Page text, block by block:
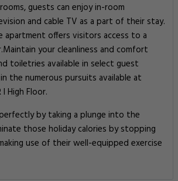
guests can enjoy in-room
and cable TV as a part of their stay.
apartment offers visitors access to a
your cleanliness and comfort
toiletries available in select guest
the numerous pursuits available at
l High Floor.
by taking a plunge into the
those holiday calories by stopping
use of their well-equipped exercise